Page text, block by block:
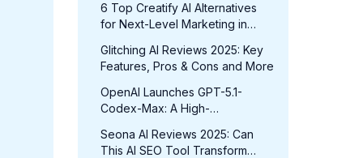
6 Top Creatify AI Alternatives
for Next-Level Marketing in
Glitching AI Reviews 2025: Key
Features, Pros & Cons and More
OpenAI Launches GPT-5.1-
Codex-Max: A High-
No Extra Cost
Seona AI Reviews 2025: Can
This AI SEO Tool Transform